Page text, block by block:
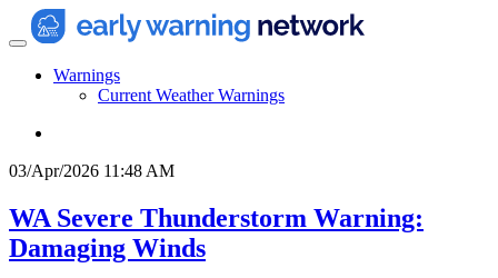
Warnings
Current Weather Warnings
03/Apr/2026 11:48 AM
WA Severe Thunderstorm Warning:
Damaging Winds